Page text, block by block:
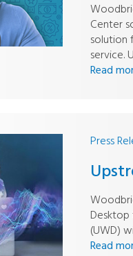
Center
solution
service.
Read
Press
(UWD)
Read